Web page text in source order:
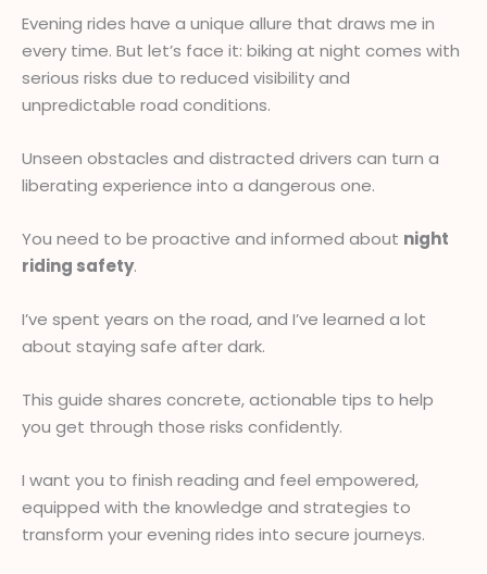
Evening rides have a unique allure that draws me in
every time. But let’s face it: biking at night comes with
serious risks due to reduced visibility and
unpredictable road conditions.
Unseen obstacles and distracted drivers can turn a
liberating experience into a dangerous one.
You need to be proactive and informed about night
riding safety.
I’ve spent years on the road, and I’ve learned a lot
about staying safe after dark.
This guide shares concrete, actionable tips to help
you get through those risks confidently.
I want you to finish reading and feel empowered,
equipped with the knowledge and strategies to
transform your evening rides into secure journeys.